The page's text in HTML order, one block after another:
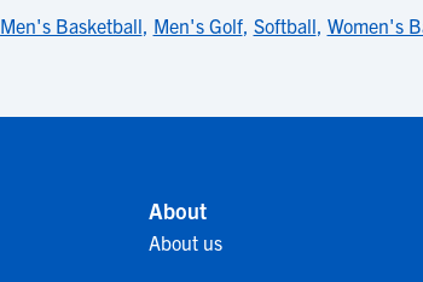
Men's Basketball, Men's Golf, Softball, Women's
About
About us